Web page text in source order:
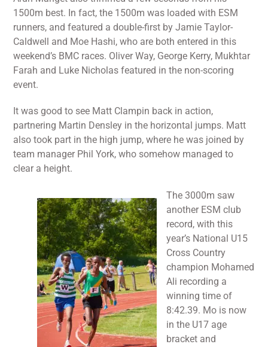
1500m best. In fact, the 1500m was loaded with ESM
runners, and featured a double-first by Jamie Taylor-
Caldwell and Moe Hashi, who are both entered in this
weekend’s BMC races. Oliver Way, George Kerry, Mukhtar
Farah and Luke Nicholas featured in the non-scoring
event.
It was good to see Matt Clampin back in action,
partnering Martin Densley in the horizontal jumps. Matt
also took part in the high jump, where he was joined by
team manager Phil York, who somehow managed to
clear a height.
The 3000m saw
another ESM club
record, with this
year’s National U15
Cross Country
champion Mohamed
Ali recording a
winning time of
8:42.39. Mo is now
in the U17 age
bracket and